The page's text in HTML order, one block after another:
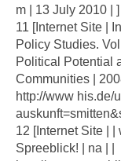
m | 13 July 2010 | ]
11 [Internet Site |
Policy Studies.
Political Potential
Communities |
http://www his.de/
12 [Internet Site |
Spreeblick! | na | |